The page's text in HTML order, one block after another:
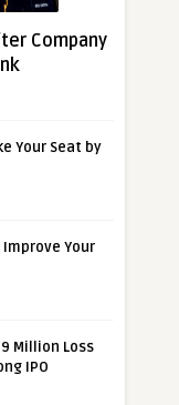
Company
Your Seat by
Your
Million Loss
IPO